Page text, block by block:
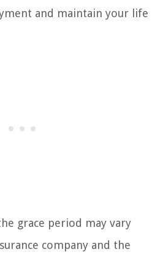
and maintain your life
grace period may vary
company and the